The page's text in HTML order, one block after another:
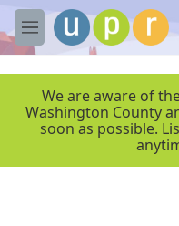
Skip to main content
M
e
We are aware of
Washington County
soon as possible.